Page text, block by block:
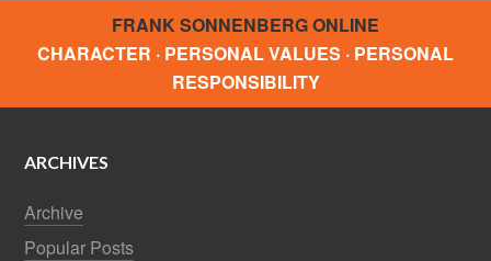
FRANK SONNENBERG ONLINE
CHARACTER · PERSONAL VALUES · PERSONAL
RESPONSIBILITY
ARCHIVES
Archive
Popular Posts